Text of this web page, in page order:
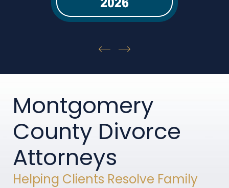
Montgomery
County Divorce
Attorneys
Helping Clients Resolve Family